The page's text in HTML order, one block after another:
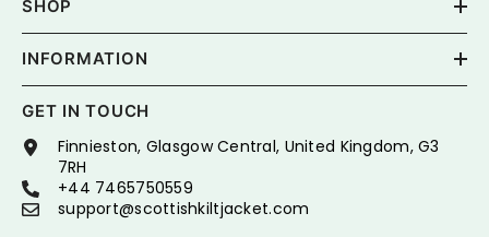
SHOP
INFORMATION
GET IN TOUCH
Finnieston, Glasgow Central, United Kingdom, G3
7RH
+44 7465750559
support@scottishkiltjacket.com